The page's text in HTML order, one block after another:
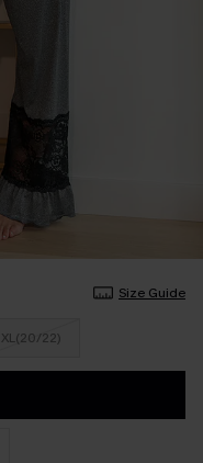
Size Guide
XL(20/22)